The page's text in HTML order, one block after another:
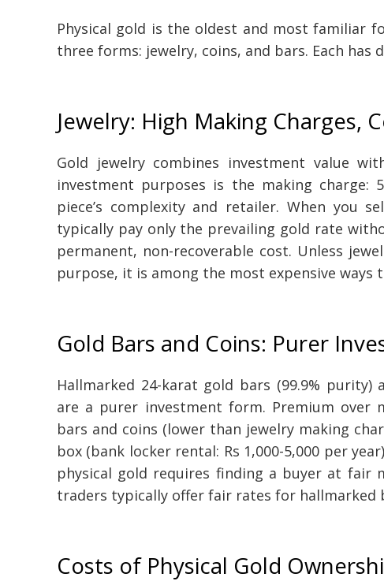
Physical gold is the oldest and most familiar
three forms: jewelry, coins, and bars. Each
Jewelry: High Making Charges,
Gold jewelry combines investment value
investment purposes is the making charge:
piece’s complexity and retailer. When you
typically pay only the prevailing gold rate
permanent, non-recoverable cost. Unless
purpose, it is among the most expensive
Gold Bars and Coins: Purer
Hallmarked 24-karat gold bars (99.9%
are a purer investment form. Premium over
bars and coins (lower than jewelry making
box (bank locker rental: Rs 1,000-5,000 per
physical gold requires finding a buyer at fair
traders typically offer fair rates for hallmarked
Costs of Physical Gold